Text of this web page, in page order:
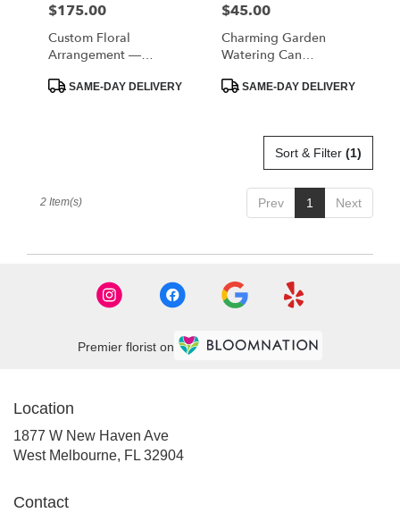
local
Melbourne
West
Price:
$175.00
Custom Floral
Arrangement —
ProductSAME-DAY DELIVERY
Price:
$45.00
Charming Garden
Watering Can
ProductSAME-DAY DELIVERY
Sort & Filter (1)
Prev 1 Next
2 Item(s)
Premier florist on
Location
1877 W New Haven Ave
West Melbourne, FL 32904(link
Contact